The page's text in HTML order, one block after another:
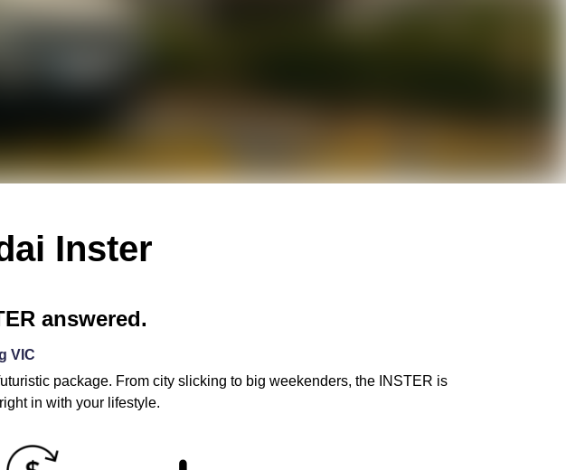
Inster
answered.
VIC
package. From city slicking to big weekenders, the INSTER is
in with your lifestyle.